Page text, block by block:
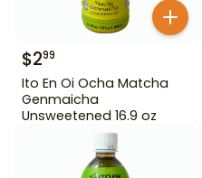
$299
Ito En Oi Ocha Matcha
Genmaicha
Unsweetened 16.9 oz